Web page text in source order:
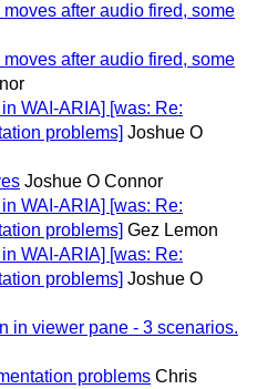
after audio fired, some
after audio fired, some
WAI-ARIA] [was: Re:
problems] Joshue O
Joshue O Connor
WAI-ARIA] [was: Re:
problems] Gez Lemon
WAI-ARIA] [was: Re:
problems] Joshue O
in viewer pane - 3 scenarios.
problems Chris